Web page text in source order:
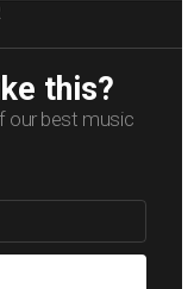
this?
our best music